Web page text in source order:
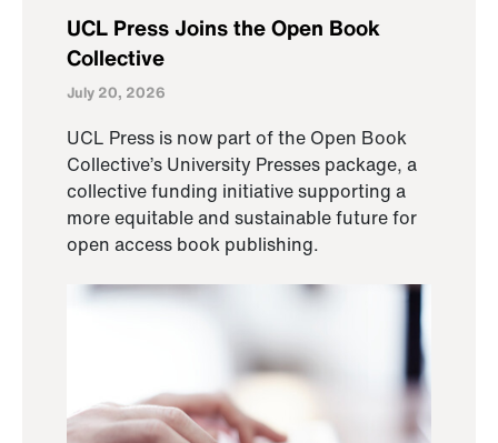
UCL Press Joins the Open Book
Collective
July 20, 2026
UCL Press is now part of the Open Book
Collective’s University Presses package, a
collective funding initiative supporting a
more equitable and sustainable future for
open access book publishing.